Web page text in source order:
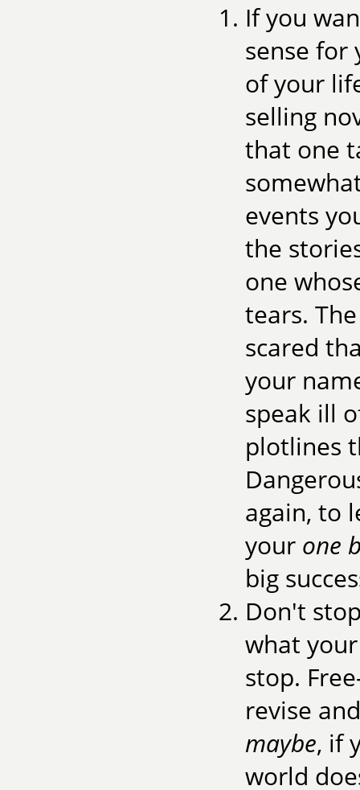
If you
sense
of your
selling
that one
events
the
one
tears.
scared
your
speak ill
plotlines
again, to
your one
big
Don't
what
stop.
revise
maybe, if
world